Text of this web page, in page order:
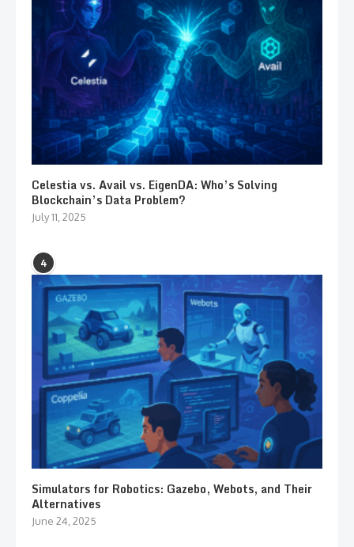
Celestia vs. Avail vs. EigenDA: Who’s Solving
Blockchain’s Data Problem?
July 11, 2025
4
Simulators for Robotics: Gazebo, Webots, and Their
Alternatives
June 24, 2025